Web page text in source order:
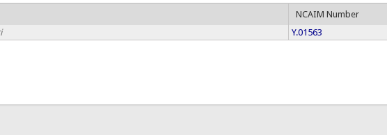
NCAIM Number
Y.01563